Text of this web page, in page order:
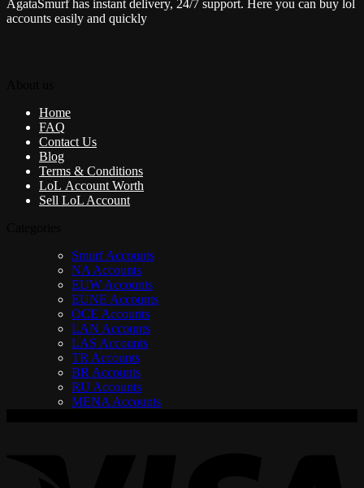
AgataSmurf has instant delivery, 24/7 support. Here you can buy lol
accounts easily and quickly
Home
FAQ
Contact Us
Blog
Terms & Conditions
LoL Account Worth
Sell LoL Account
Smurf Accounts
NA Accounts
EUW Accounts
EUNE Accounts
OCE Accounts
LAN Accounts
LAS Accounts
TR Accounts
BR Accounts
RU Accounts
MENA Accounts